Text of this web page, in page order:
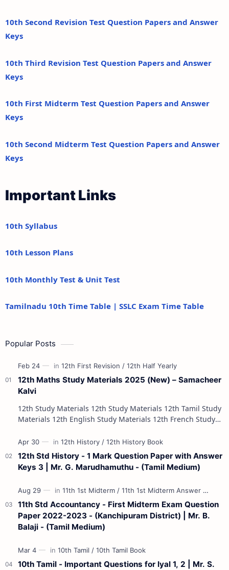
10th Second Revision Test Question Papers and Answer
Keys
10th Third Revision Test Question Papers and Answer
Keys
10th First Midterm Test Question Papers and Answer
Keys
10th Second Midterm Test Question Papers and Answer
Keys
Important Links
10th Syllabus
10th Lesson Plans
10th Monthly Test & Unit Test
Tamilnadu 10th Time Table | SSLC Exam Time Table
Popular Posts
12th Maths Study Materials 2025 (New) – Samacheer
Kalvi
12th Study Materials 12th Study Materials 12th Tamil Study
Materials 12th English Study Materials 12th French Study
12th Std History - 1 Mark Question Paper with Answer
Keys 3 | Mr. G. Marudhamuthu - (Tamil Medium)
11th Std Accountancy - First Midterm Exam Question
Paper 2022-2023 - (Kanchipuram District) | Mr. B.
Balaji - (Tamil Medium)
10th Tamil - Important Questions for Iyal 1, 2 | Mr. S.